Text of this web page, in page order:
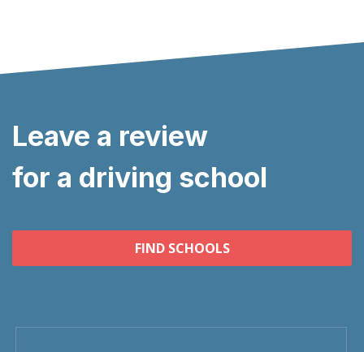
Leave a review
for a driving school
FIND SCHOOLS